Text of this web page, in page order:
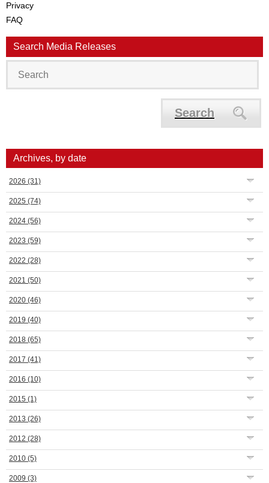
Privacy
FAQ
Search Media Releases
Search
Archives, by date
2026 (31)
2025 (74)
2024 (56)
2023 (59)
2022 (28)
2021 (50)
2020 (46)
2019 (40)
2018 (65)
2017 (41)
2016 (10)
2015 (1)
2013 (26)
2012 (28)
2010 (5)
2009 (3)